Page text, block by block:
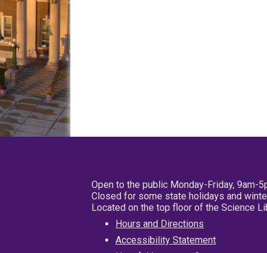
Open to the public Monday-Friday, 9am-
Closed for some state holidays and
Located on the top floor of the Science
Hours and Directions
Accessibility Statement